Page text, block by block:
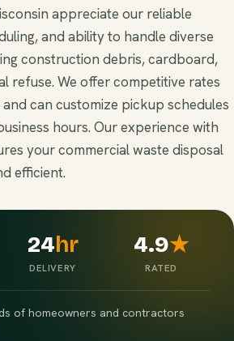
appreciate our reliable
and ability to handle diverse
construction debris, cardboard,
refuse. We offer competitive rates
can customize pickup schedules
hours. Our experience with
your commercial waste disposal
efficient.
24hr
DELIVERY
4.9★
RATED
of homeowners and contractors